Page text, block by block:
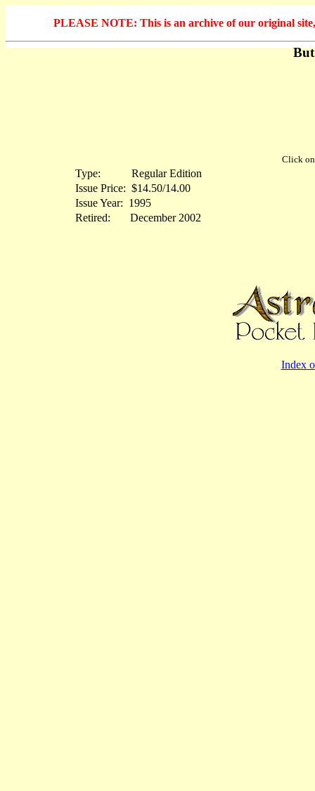
PLEASE NOTE: This is an archive of our original
Click
Type:
Regular Edition
Issue Price: $14.50/14.00
Issue Year: 1995
Retired:
December 2002
Index